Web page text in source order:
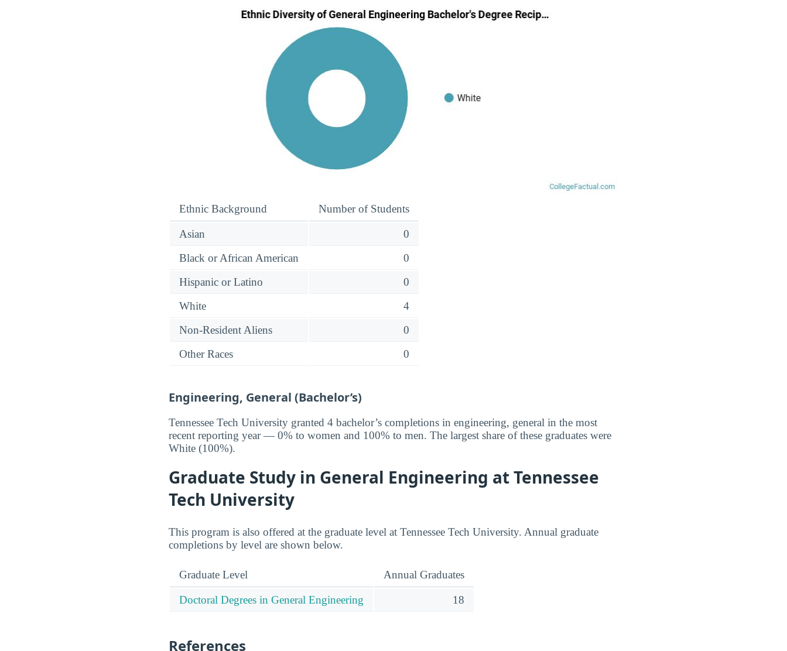
Ethnic Background Number of Students
Asian
0
Black or African American
0
Hispanic or Latino
0
White
4
Non-Resident Aliens
0
Other Races
0
Engineering, General (Bachelor’s)
Tennessee Tech University granted 4 bachelor’s completions in engineering, general in the most
recent reporting year — 0% to women and 100% to men. The largest share of these graduates were
White (100%).
Graduate Study in General Engineering at Tennessee
Tech University
This program is also offered at the graduate level at Tennessee Tech University. Annual graduate
completions by level are shown below.
Graduate Level Annual Graduates
Doctoral Degrees in General Engineering 18
References